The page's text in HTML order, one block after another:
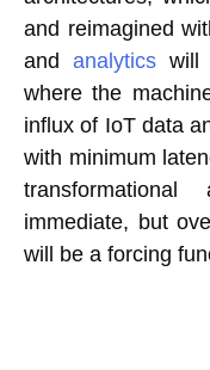
and reimagined
and analytics will
where the
influx of IoT data
with minimum
immediate, but
will be a forcing